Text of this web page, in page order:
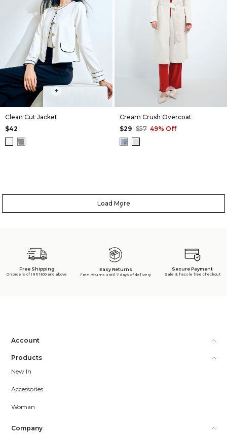
+
Clean Cut Jacket
$42
+
Cream Crush Overcoat
$29 $57 49% Off
Load More
Free Shipping
On orders of INR 1500 and above
Easy Returns
Free returns until 7 days of delivery
Secure Payment
Safe & hassle free checkout
Account
Products
New In
Accessories
Woman
Company